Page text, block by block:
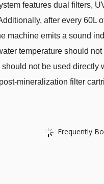
features dual filters,
after every
machine emits a sound
temperature should
not be used
mineralization filter
Frequently